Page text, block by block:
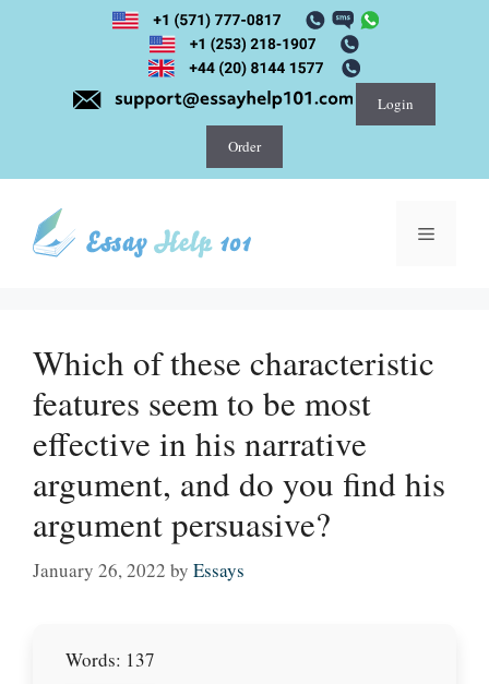
Login
Order
Menu
Which of these characteristic
features seem to be most
effective in his narrative
argument, and do you find his
argument persuasive?
January 26, 2022 by Essays
Words: 137